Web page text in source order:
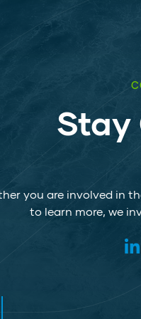
Stay
you are involved in
to learn more, we